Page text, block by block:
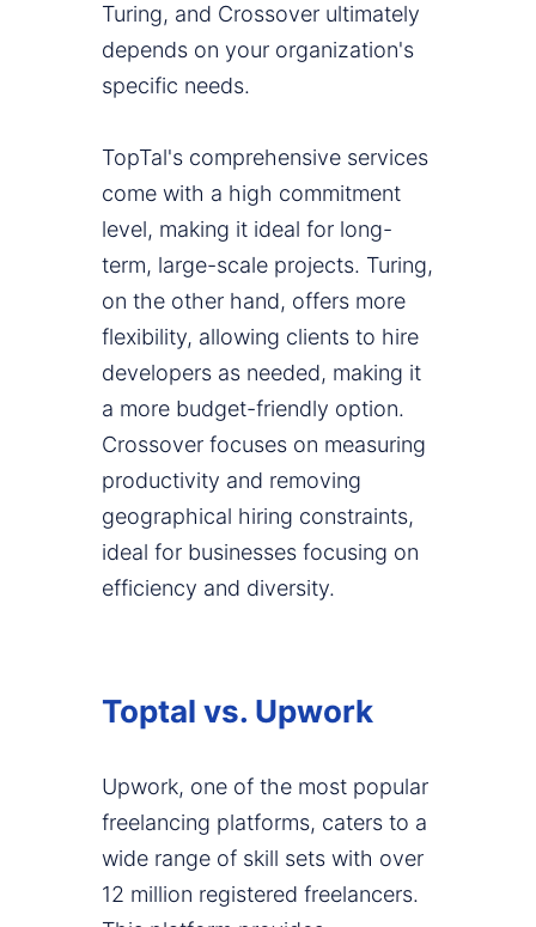
Turing, and Crossover ultimately
depends on your organization's
specific needs.
TopTal's comprehensive services
come with a high commitment
level, making it ideal for long-
term, large-scale projects. Turing,
on the other hand, offers more
flexibility, allowing clients to hire
developers as needed, making it
a more budget-friendly option.
Crossover focuses on measuring
productivity and removing
geographical hiring constraints,
ideal for businesses focusing on
efficiency and diversity.
Toptal vs. Upwork
Upwork, one of the most popular
freelancing platforms, caters to a
wide range of skill sets with over
12 million registered freelancers.